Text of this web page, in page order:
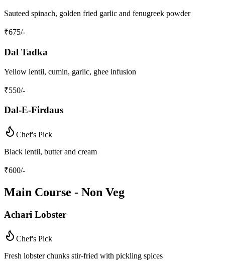
Sauteed spinach, golden fried garlic and fenugreek powder
₹675/-
Dal Tadka
Yellow lentil, cumin, garlic, ghee infusion
₹550/-
Dal-E-Firdaus
Chef's Pick
Black lentil, butter and cream
₹600/-
Main Course - Non Veg
Achari Lobster
Chef's Pick
Fresh lobster chunks stir-fried with pickling spices